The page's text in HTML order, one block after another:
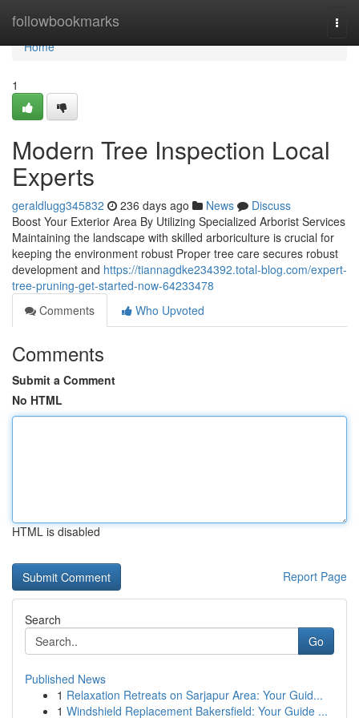
followbookmarks
Home
Home
1
Modern Tree Inspection Local
Experts
geraldlugg345832 236 days ago News
Discuss
Boost Your Exterior Area By Utilizing Specialized Arborist Services
Maintaining the landscape with skilled arboriculture is crucial for
keeping the environment robust Proper tree care secures robust
development and https://tiannagdke234392.total-blog.com/expert-
tree-pruning-get-started-now-64233478
Comments
Who Upvoted
Comments
Submit a Comment
No HTML
HTML is disabled
Report Page
Search
Go
Published News
1 Relaxation Retreats on Sarjapur Area: Your Guid...
1 Windshield Replacement Bakersfield: Your Guide ...